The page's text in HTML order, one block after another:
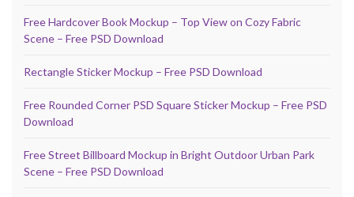
Free Hardcover Book Mockup – Top View on Cozy Fabric
Scene – Free PSD Download
Rectangle Sticker Mockup – Free PSD Download
Free Rounded Corner PSD Square Sticker Mockup – Free PSD
Download
Free Street Billboard Mockup in Bright Outdoor Urban Park
Scene – Free PSD Download